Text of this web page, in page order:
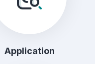
Application